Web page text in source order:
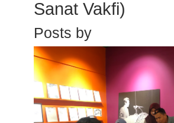
Sanat Vakfi)
Posts by